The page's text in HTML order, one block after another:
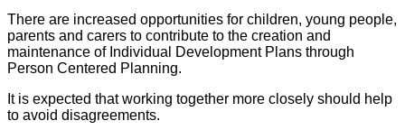
There are increased opportunities for children, young people,
parents and carers to contribute to the creation and
maintenance of Individual Development Plans through
Person Centered Planning.
It is expected that working together more closely should help
to avoid disagreements.